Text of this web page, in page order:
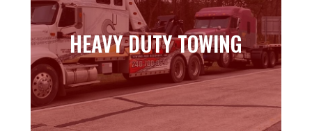
HEAVY DUTY TOWING
HEAVY DUTY TOWING
Learn more